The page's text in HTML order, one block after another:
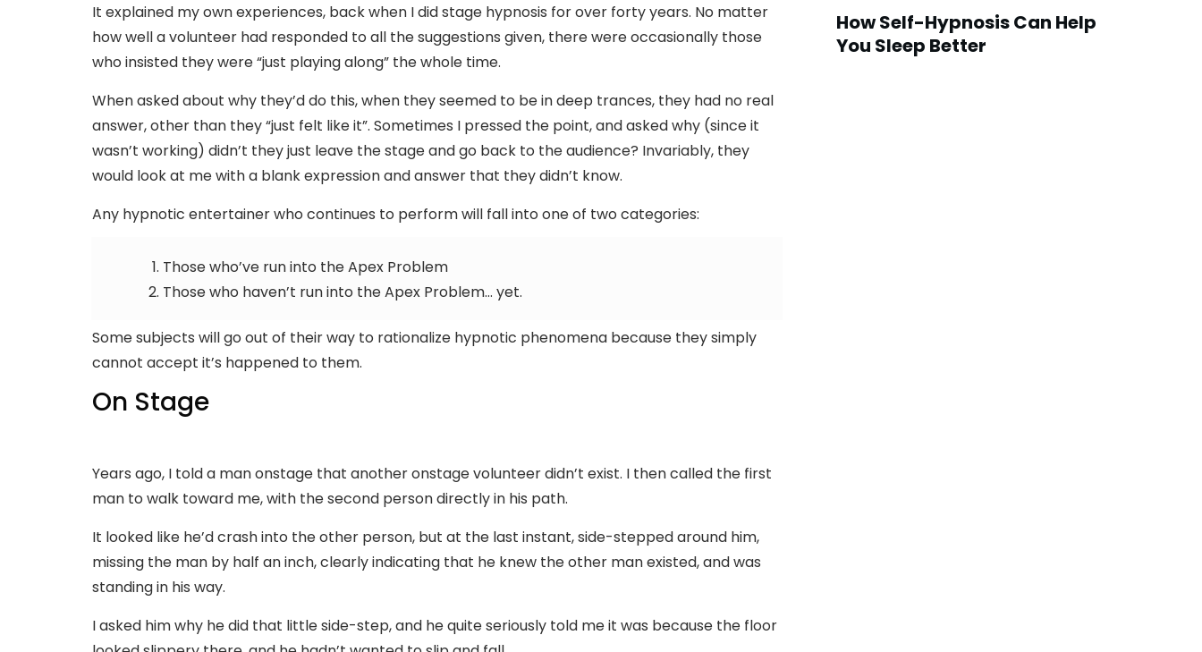
It explained my own experiences, back when I did stage hypnosis for over forty years. No matter
how well a volunteer had responded to all the suggestions given, there were occasionally those
who insisted they were “just playing along” the whole time.
When asked about why they’d do this, when they seemed to be in deep trances, they had no real
answer, other than they “just felt like it”. Sometimes I pressed the point, and asked why (since it
wasn’t working) didn’t they just leave the stage and go back to the audience? Invariably, they
would look at me with a blank expression and answer that they didn’t know.
Any hypnotic entertainer who continues to perform will fall into one of two categories:
Those who’ve run into the Apex Problem
Those who haven’t run into the Apex Problem… yet.
Some subjects will go out of their way to rationalize hypnotic phenomena because they simply
cannot accept it’s happened to them.
On Stage
Years ago, I told a man onstage that another onstage volunteer didn’t exist. I then called the first
man to walk toward me, with the second person directly in his path.
It looked like he’d crash into the other person, but at the last instant, side-stepped around him,
missing the man by half an inch, clearly indicating that he knew the other man existed, and was
standing in his way.
I asked him why he did that little side-step, and he quite seriously told me it was because the floor
How Self-Hypnosis Can Help
You Sleep Better